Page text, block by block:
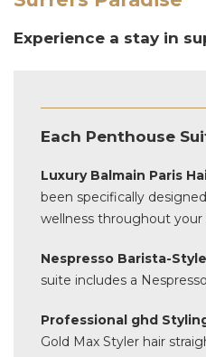
Experience a stay in
Each Penthouse
Luxury Balmain Paris
been specifically
wellness throughout your
Nespresso Barista-
suite includes a
Professional ghd
Gold Max Styler hair